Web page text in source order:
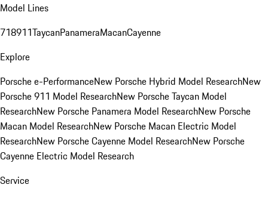
Model Lines
718911TaycanPanameraMacanCayenne
Explore
Porsche e-PerformanceNew Porsche Hybrid Model ResearchNew
Porsche 911 Model ResearchNew Porsche Taycan Model
ResearchNew Porsche Panamera Model ResearchNew Porsche
Macan Model ResearchNew Porsche Macan Electric Model
ResearchNew Porsche Cayenne Model ResearchNew Porsche
Cayenne Electric Model Research
Service